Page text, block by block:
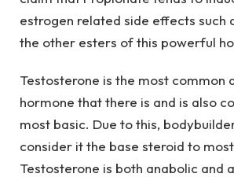
estrogen related side effects such
the other esters of this powerful
Testosterone is the most common
hormone that there is and is also
most basic. Due to this,
consider it the base steroid to
Testosterone is both anabolic and